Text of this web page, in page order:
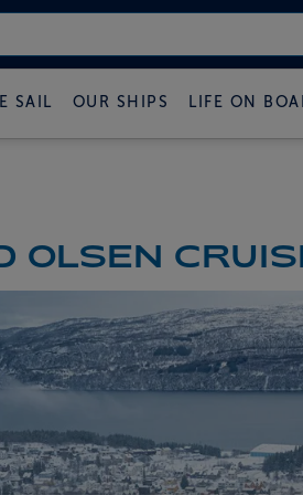
SAIL OUR SHIPS LIFE ON
OLSEN